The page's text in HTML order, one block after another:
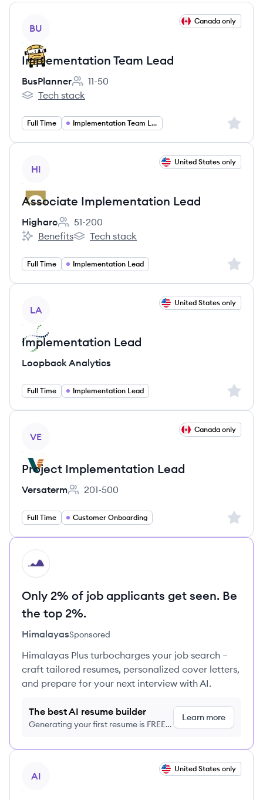
BU
Canada only
Implementation Team Lead
BusPlanner
Employee count:
11-50
BusPlanner's
Tech stack
Full Time Implementation Team Lead Sign
HI
United States only
Associate Implementation Lead
Higharc
Employee count:
51-200
Higharc's
Benefits
Higharc's
Tech stack
Full Time Implementation Lead Sign
LA
United States only
Implementation Lead
Loopback Analytics
Full Time Implementation Lead Sign
VE
Canada only
Project Implementation Lead
Versaterm
Employee count:
201-500
Full Time Customer Onboarding Sign
HI
Only 2% of job applicants get seen. Be
the top 2%.
HimalayasSponsored
Himalayas Plus turbocharges your job search –
craft tailored resumes, personalized cover letters,
and prepare for your next interview with AI.
The best AI resume builder
Generating your first resume is FREE,
Learn more
AI
United States only